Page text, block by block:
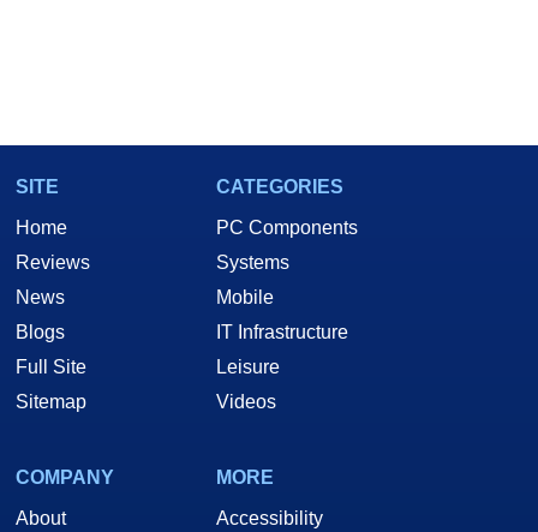
SITE
Home
Reviews
News
Blogs
Full Site
Sitemap
CATEGORIES
PC Components
Systems
Mobile
IT Infrastructure
Leisure
Videos
COMPANY
About
MORE
Accessibility